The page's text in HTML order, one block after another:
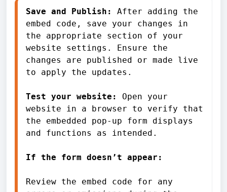
Save and Publish: After adding the
embed code, save your changes in
the appropriate section of your
website settings. Ensure the
changes are published or made live
to apply the updates.
Test your website: Open your
website in a browser to verify that
the embedded pop-up form displays
and functions as intended.
If the form doesn’t appear:
Review the embed code for any